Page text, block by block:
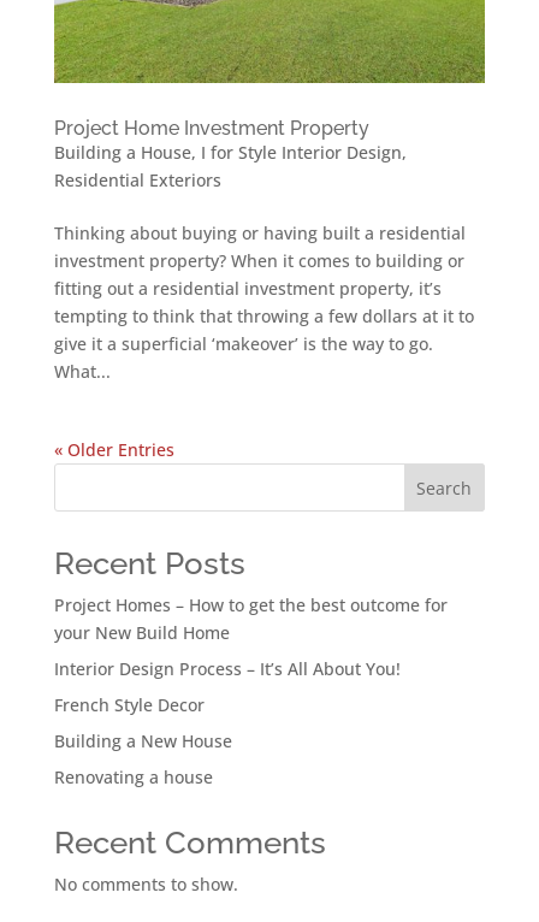
Project Home Investment Property
Building a House, I for Style Interior Design,
Residential Exteriors
Thinking about buying or having built a residential
investment property? When it comes to building or
fitting out a residential investment property, it’s
tempting to think that throwing a few dollars at it to
give it a superficial ‘makeover’ is the way to go.
What...
« Older Entries
Search
Recent Posts
Project Homes – How to get the best outcome for
your New Build Home
Interior Design Process – It’s All About You!
French Style Decor
Building a New House
Renovating a house
Recent Comments
No comments to show.